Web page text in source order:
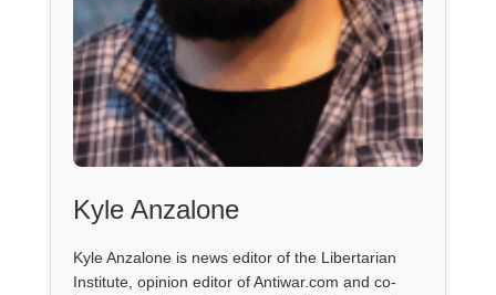
Kyle Anzalone
Kyle Anzalone is news editor of the Libertarian
Institute, opinion editor of Antiwar.com and co-